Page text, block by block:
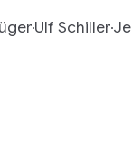
Ulf Schiller